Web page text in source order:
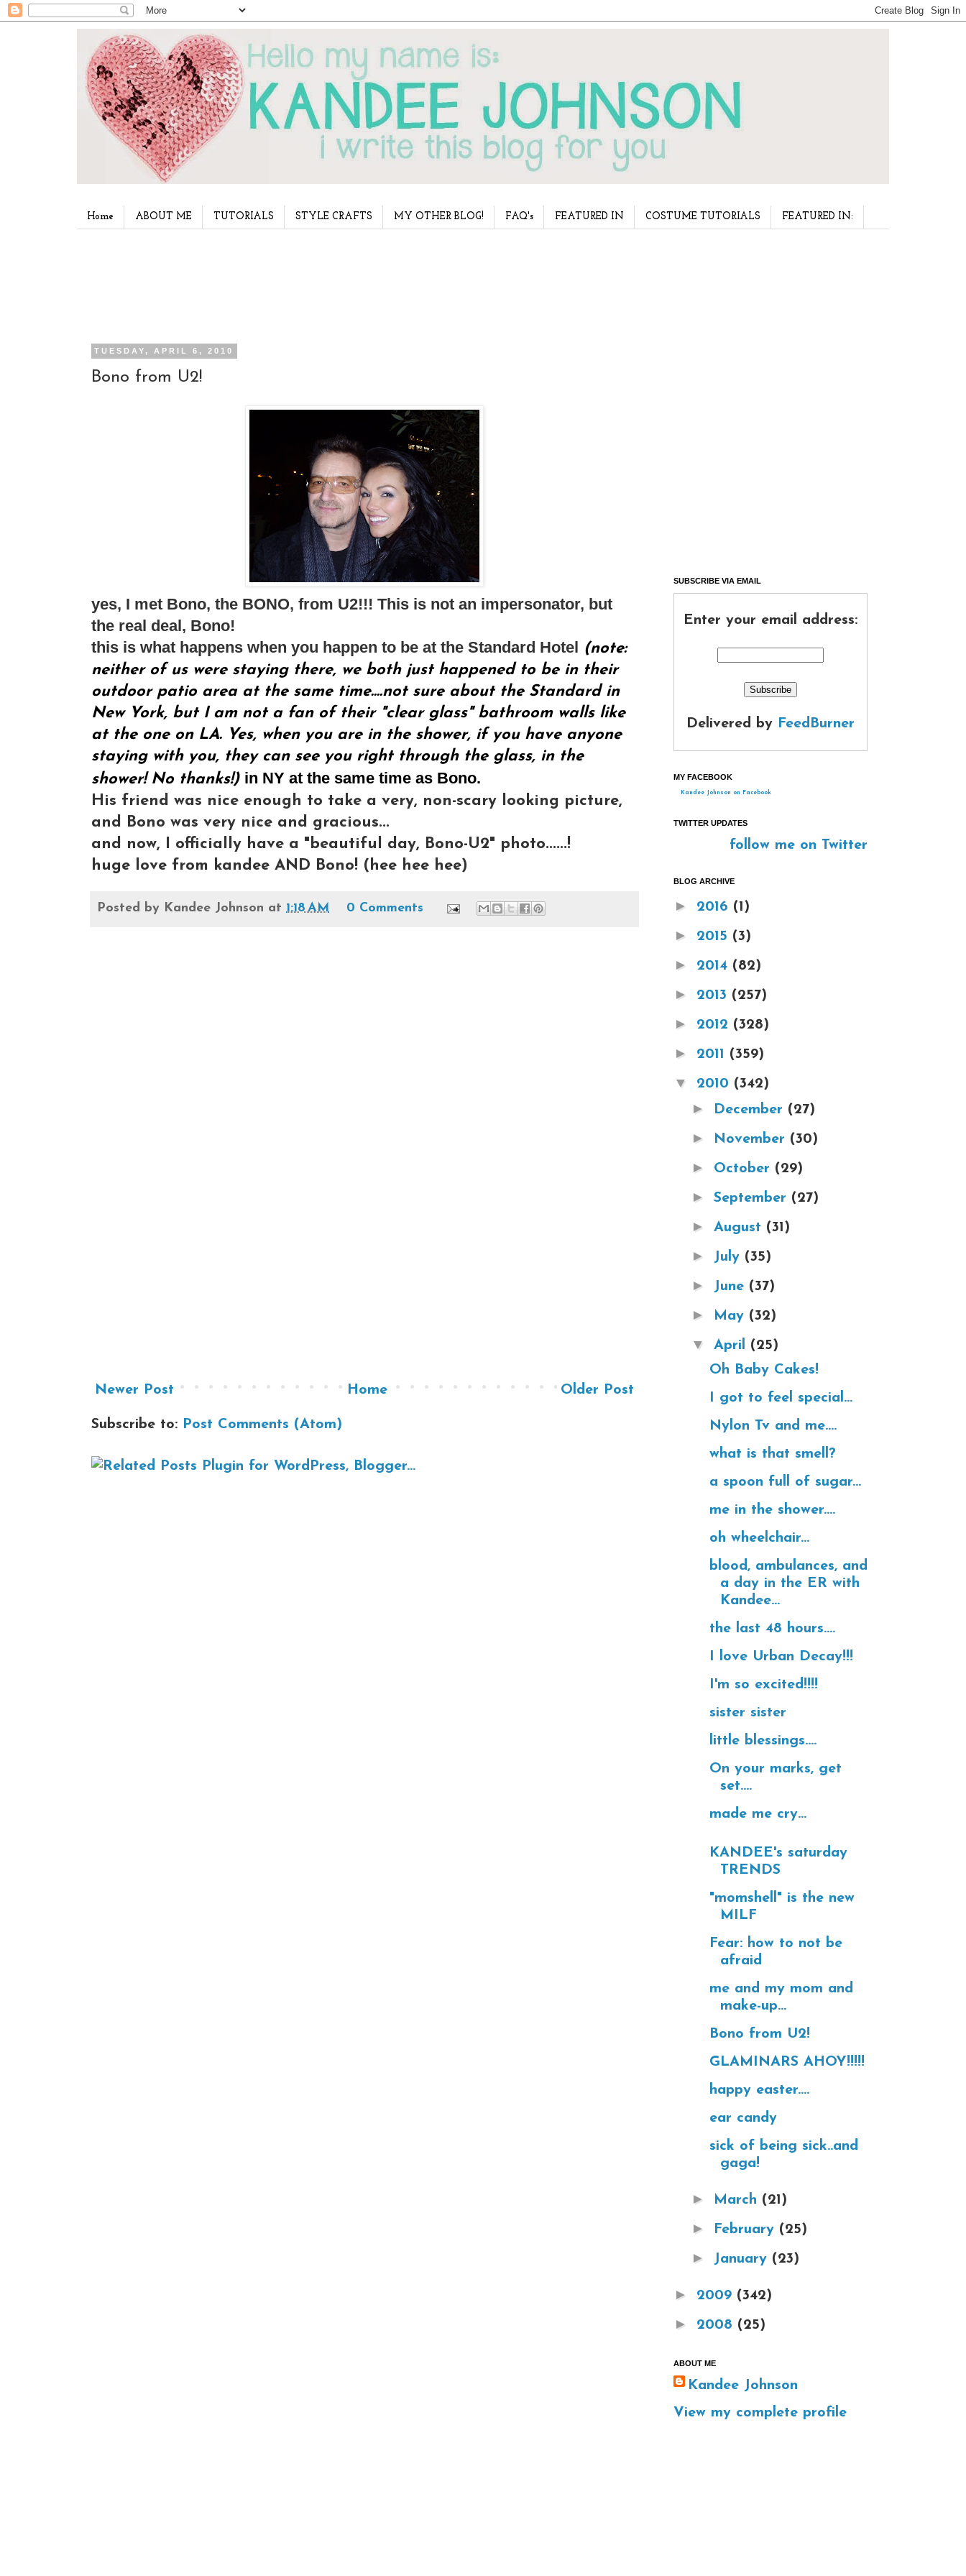
Home ABOUT ME TUTORIALS STYLE CRAFTS MY OTHER BLOG! FAQ's FEATURED IN COSTUME TUTORIALS FEATURED IN:
TUESDAY, APRIL 6, 2010
Bono from U2!
yes, I met Bono, the BONO, from U2!!! This is not an impersonator, but
the real deal, Bono!
this is what happens when you happen to be at the Standard Hotel (note:
neither of us were staying there, we both just happened to be in their
outdoor patio area at the same time....not sure about the Standard in
New York, but I am not a fan of their "clear glass" bathroom walls like
at the one on LA. Yes, when you are in the shower, if you have anyone
staying with you, they can see you right through the glass, in the
shower! No thanks!) in NY at the same time as Bono.
His friend was nice enough to take a very, non-scary looking picture,
and Bono was very nice and gracious...
and now, I officially have a "beautiful day, Bono-U2" photo......!
huge love from kandee AND Bono! (hee hee hee)
Posted by Kandee Johnson at 1:18 AM 0 Comments
Newer Post Older Post
Home
Subscribe to: Post Comments (Atom)
SUBSCRIBE VIA EMAIL
Enter your email address:
Delivered by FeedBurner
MY FACEBOOK
Kandee Johnson on Facebook
TWITTER UPDATES
follow me on Twitter
BLOG ARCHIVE
► 2016 (1)
► 2015 (3)
► 2014 (82)
► 2013 (257)
► 2012 (328)
► 2011 (359)
▼ 2010 (342)
► December (27)
► November (30)
► October (29)
► September (27)
► August (31)
► July (35)
► June (37)
► May (32)
▼ April (25)
Oh Baby Cakes!
I got to feel special...
Nylon Tv and me....
what is that smell?
a spoon full of sugar...
me in the shower....
oh wheelchair...
blood, ambulances, and
a day in the ER with
Kandee...
the last 48 hours....
I love Urban Decay!!!
I'm so excited!!!!
sister sister
little blessings....
On your marks, get
set....
made me cry...
KANDEE's saturday
TRENDS
"momshell" is the new
MILF
Fear: how to not be
afraid
me and my mom and
make-up...
Bono from U2!
GLAMINARS AHOY!!!!!
happy easter....
ear candy
sick of being sick..and
gaga!
► March (21)
► February (25)
► January (23)
► 2009 (342)
► 2008 (25)
ABOUT ME
Kandee Johnson
View my complete profile